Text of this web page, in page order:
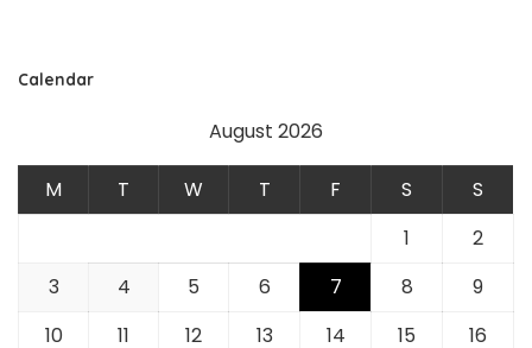
Calendar
August 2026
M T W T F S
S
1
2
3
4 5 6 7 8
9
10
11 12 13 14 15 16